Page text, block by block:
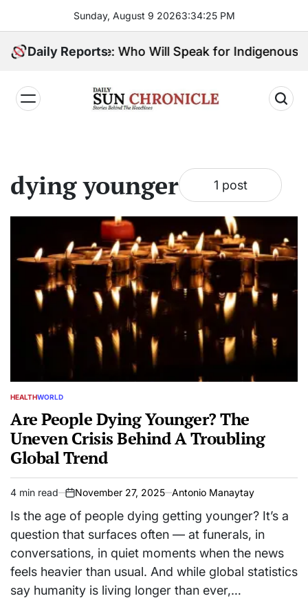
content
Sunday, August 9 20263:34:26 PM
Daily Reports
1 Big Choice: Who Will Speak for Indigenous
dying younger 1 post
POSTED
HEALTHWORLD
Are People Dying Younger? The
Uneven Crisis Behind A Troubling
Global Trend
Estimated
read
4 min read
on
November 27, 2025 Antonio Manaytay
Is the age of people dying getting younger? It’s a
question that surfaces often — at funerals, in
conversations, in quiet moments when the news
feels heavier than usual. And while global statistics
say humanity is living longer than ever,…